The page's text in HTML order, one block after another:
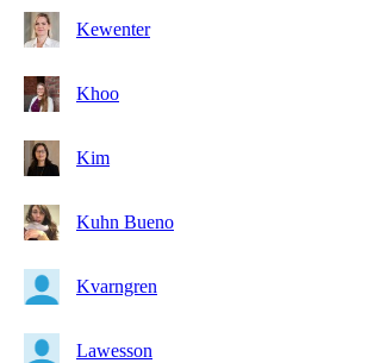
Kewenter
Khoo
Kim
Kuhn Bueno
Kvarngren
Lawesson